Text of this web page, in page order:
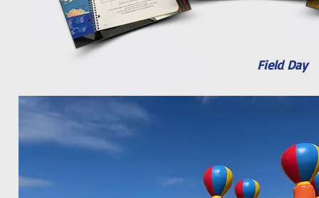
Field Day